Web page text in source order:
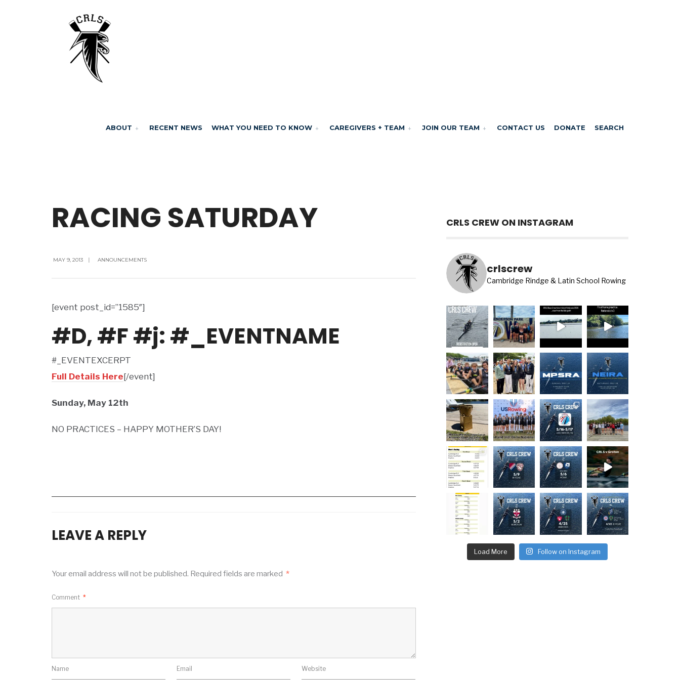
ABOUT RECENT NEWS WHAT YOU NEED TO KNOW CAREGIVERS + TEAM JOIN OUR TEAM CONTACT US DONATE SEARCH
RACING SATURDAY
MAY 9, 2013 | ANNOUNCEMENTS
[event post_id=”1585″]
#D, #F #j: #_EVENTNAME
#_EVENTEXCERPT
Full Details Here[/event]
Sunday, May 12th
NO PRACTICES – HAPPY MOTHER’S DAY!
LEAVE A REPLY
Your email address will not be published. Required fields are marked *
Comment *
Name Email Website
CRLS CREW ON INSTAGRAM
crlscrew
Cambridge Rindge & Latin School Rowing
Load More Follow on Instagram